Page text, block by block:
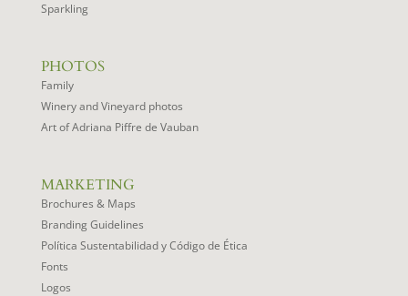
Sparkling
PHOTOS
Family
Winery and Vineyard photos
Art of Adriana Piffre de Vauban
MARKETING
Brochures & Maps
Branding Guidelines
Política Sustentabilidad y Código de Ética
Fonts
Logos